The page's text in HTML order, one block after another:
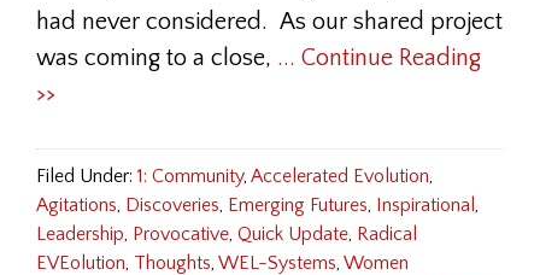
had never considered. As our shared project
was coming to a close, ... Continue Reading
>>
Filed Under: 1: Community, Accelerated Evolution,
Agitations, Discoveries, Emerging Futures, Inspirational ,
Leadership, Provocative, Quick Update, Radical
EVEolution, Thoughts, WEL-Systems, Women